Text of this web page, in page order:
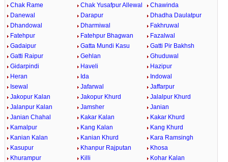
Chak Rame Chak Yusafpur Allewal
Chawinda
Danewal
Darapur
Dhadha Daulatpur
Dhandowal
Dharmiwal
Fakhruwal
Fatehpur
Fatehpur Bhagwan
Fazalwal
Gadaipur
Gatta Mundi Kasu
Gatti Pir Bakhsh
Gatti Raipur
Gehlan
Ghuduwal
Gidarpindi
Haveli
Hazipur
Heran
Ida
Indowal
Isewal
Jafarwal
Jaffarpur
Jakopur Kalan
Jakopur Khurd
Jalalpur Khurd
Jalanpur Kalan
Jamsher
Janian
Janian Chahal
Kakar Kalan
Kakar Khurd
Kamalpur
Kang Kalan
Kang Khurd
Kanian Kalan
Kanian Khurd
Kara Ramsingh
Kasupur
Khanpur Rajputan
Khosa
Khurampur
Killi
Kohar Kalan